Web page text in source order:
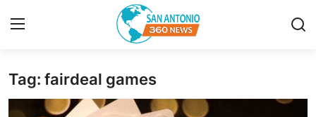
Home
Tag: fairdeal games